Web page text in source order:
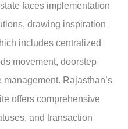
faces implementation
drawing inspiration
includes centralized
movement, doorstep
Rajasthan’s
offers comprehensive
and transaction